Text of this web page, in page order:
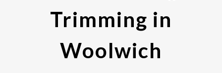
Trimming in
Woolwich